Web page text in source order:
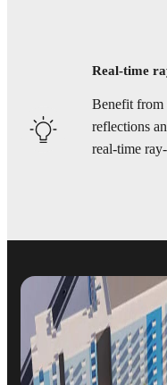
Real-time
Benefit from
reflections
real-time